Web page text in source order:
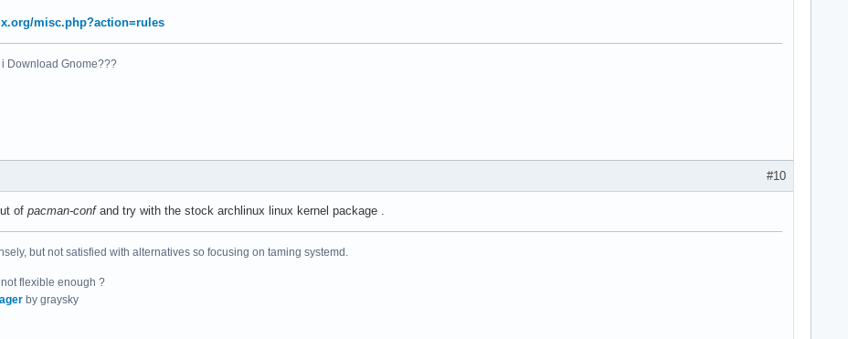
misc.php?action=rules
Download Gnome???
#10
of pacman-confand try with the stock archlinux linux kernel package .
but not satisfied with alternatives so focusing on taming systemd.
not flexible enough ?
by graysky